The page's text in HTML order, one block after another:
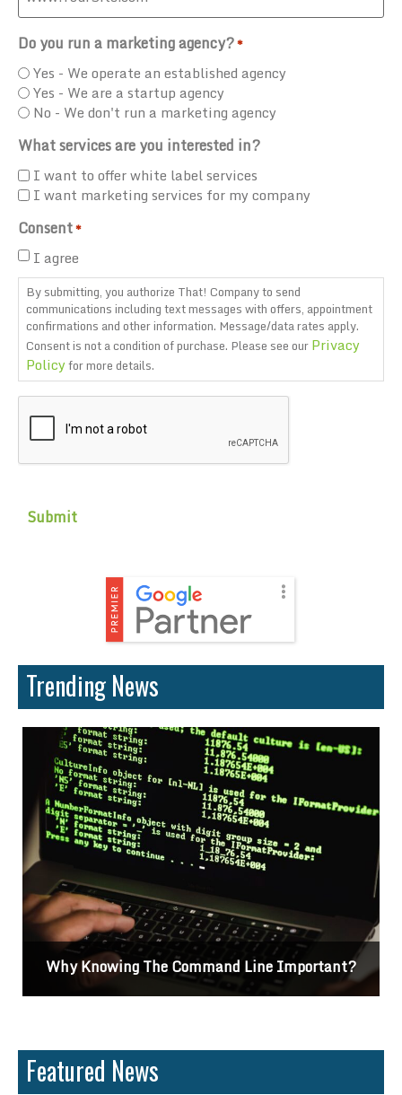
Do you run a marketing agency?*
Yes - We operate an established agency
Yes - We are a startup agency
No - We don't run a marketing agency
What services are you interested in?
I want to offer white label services
I want marketing services for my company
Consent*
I agree
By submitting, you authorize That! Company to send
communications including text messages with offers, appointment
confirmations and other information. Message/data rates apply.
Consent is not a condition of purchase. Please see ourPrivacy
Policyfor more details.
CAPTCHA
Trending News
Differences Between CSS2 & CSS3
Featured News